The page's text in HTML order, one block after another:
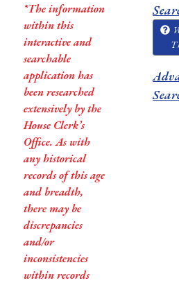
*The information
within this
interactive and
searchable
application has
been researched
extensively by the
House Clerk’s
Office. As with
any historical
records of this age
and breadth,
there may be
discrepancies
and/or
inconsistencies
within records